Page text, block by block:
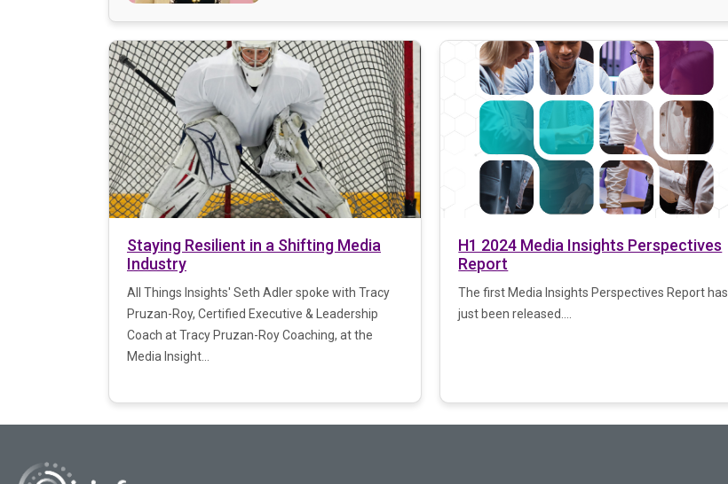
Staying Resilient in a Shifting Media
Industry
All Things Insights' Seth Adler spoke with Tracy
Pruzan-Roy, Certified Executive & Leadership
Coach at Tracy Pruzan-Roy Coaching, at the
Media Insight...
H1 2024 Media Insights Perspectives
Report
The first Media Insights Perspectives Report has
just been released....